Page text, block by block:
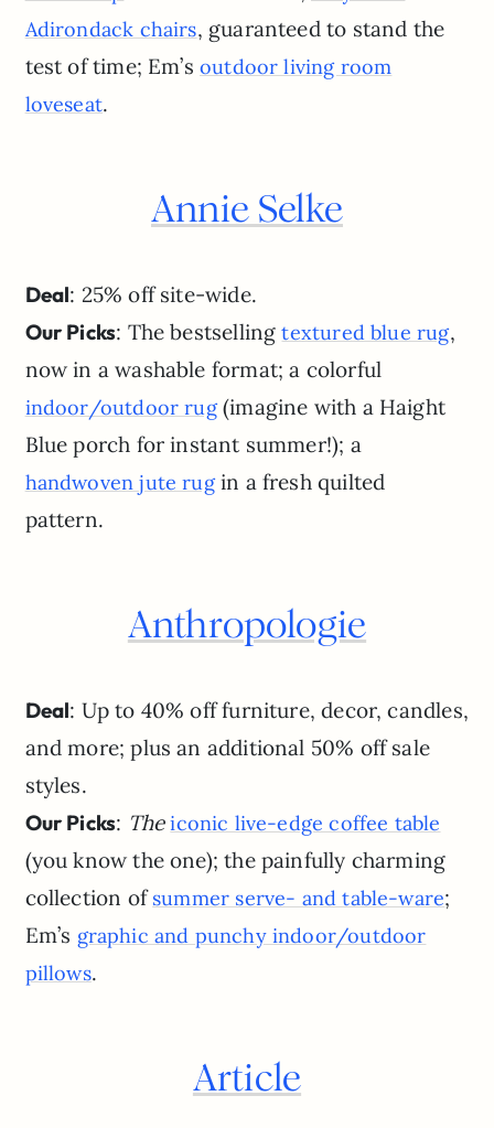
Adirondack chairs, guaranteed to stand the
test of time; Em’soutdoor living room
loveseat.
Annie Selke
Deal: 25% off site-wide.
Our Picks: The bestsellingtextured blue rug,
now in a washable format; a colorful
indoor/outdoor rug(imagine with a Haight
Blue porch for instant summer!); a
handwoven jute rugin a fresh quilted
pattern.
Anthropologie
Deal: Up to 40% off furniture, decor, candles,
and more; plus an additional 50% off sale
styles.
Our Picks: The iconic live-edge coffee table
(you know the one); the painfully charming
collection ofsummer serve- and table-ware;
Em’s graphic and punchy indoor/outdoor
pillows.
Article